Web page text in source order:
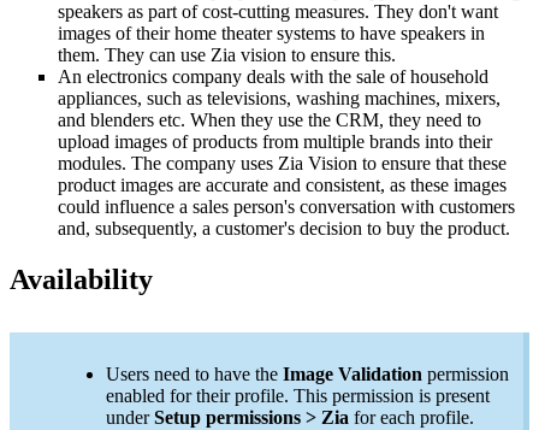
speakers as part of cost-cutting measures. They don't want
images of their home theater systems to have speakers in
them. They can use Zia vision to ensure this.
An electronics company deals with the sale of household
appliances, such as televisions, washing machines, mixers,
and blenders etc. When they use the CRM, they need to
upload images of products from multiple brands into their
modules. The company uses Zia Vision to ensure that these
product images are accurate and consistent, as these images
could influence a sales person's conversation with customers
and, subsequently, a customer's decision to buy the product.
Availability
Users need to have the Image Validation permission
enabled for their profile. This permission is present
underSetup permissions > Zia for each profile.